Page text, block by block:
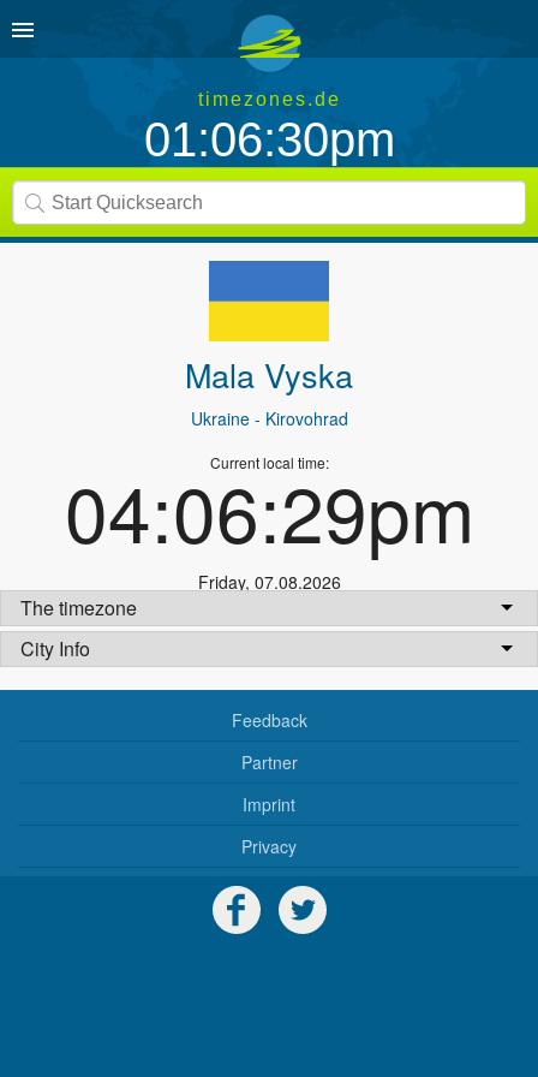
timezones.de
01:06:30pm
Mala Vyska
Ukraine- Kirovohrad
Current local time:
04:06:29pm
Friday, 07.08.2026
The timezone
City Info
Feedback
Partner
Imprint
Privacy